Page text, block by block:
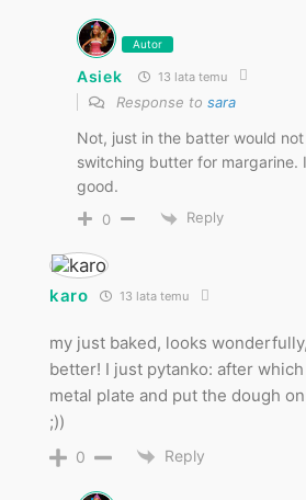
Autor
Asiek 13 lata temu
Response to sara
Not, just in the batter would
switching butter for margarine.
good.
0 Reply
karo 13 lata temu
my just baked, looks
better! I just pytanko: after
metal plate and put the dough
;))
0 Reply